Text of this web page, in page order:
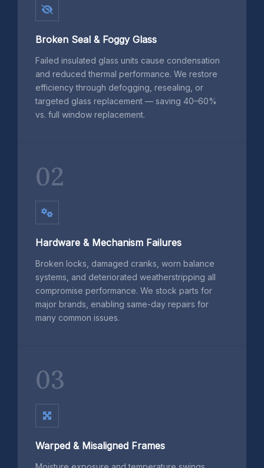
Broken Seal & Foggy Glass
Failed insulated glass units cause condensation
and reduced thermal performance. We restore
efficiency through defogging, resealing, or
targeted glass replacement — saving 40–60%
vs. full window replacement.
02
Hardware & Mechanism Failures
Broken locks, damaged cranks, worn balance
systems, and deteriorated weatherstripping all
compromise performance. We stock parts for
major brands, enabling same-day repairs for
many common issues.
03
Warped & Misaligned Frames